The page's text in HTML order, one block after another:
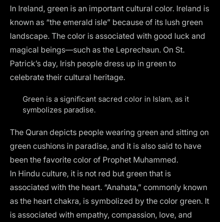
In Ireland, green is an important cultural color. Ireland is
known as “the emerald isle” because of its lush green
landscape. The color is associated with good luck and
magical beings—such as the Leprechaun. On St.
Patrick’s day, Irish people dress up in green to
celebrate their cultural heritage.
Green is a significant sacred color in Islam, as it
symbolizes paradise.
The Quran depicts people wearing green and sitting on
green cushions in paradise, and it is also said to have
been the favorite color of Prophet Muhammed.
In Hindu culture, it is not red but green that is
associated with the heart. “Anahata,” commonly known
as the heart chakra, is symbolized by the color green. It
is associated with empathy, compassion, love, and